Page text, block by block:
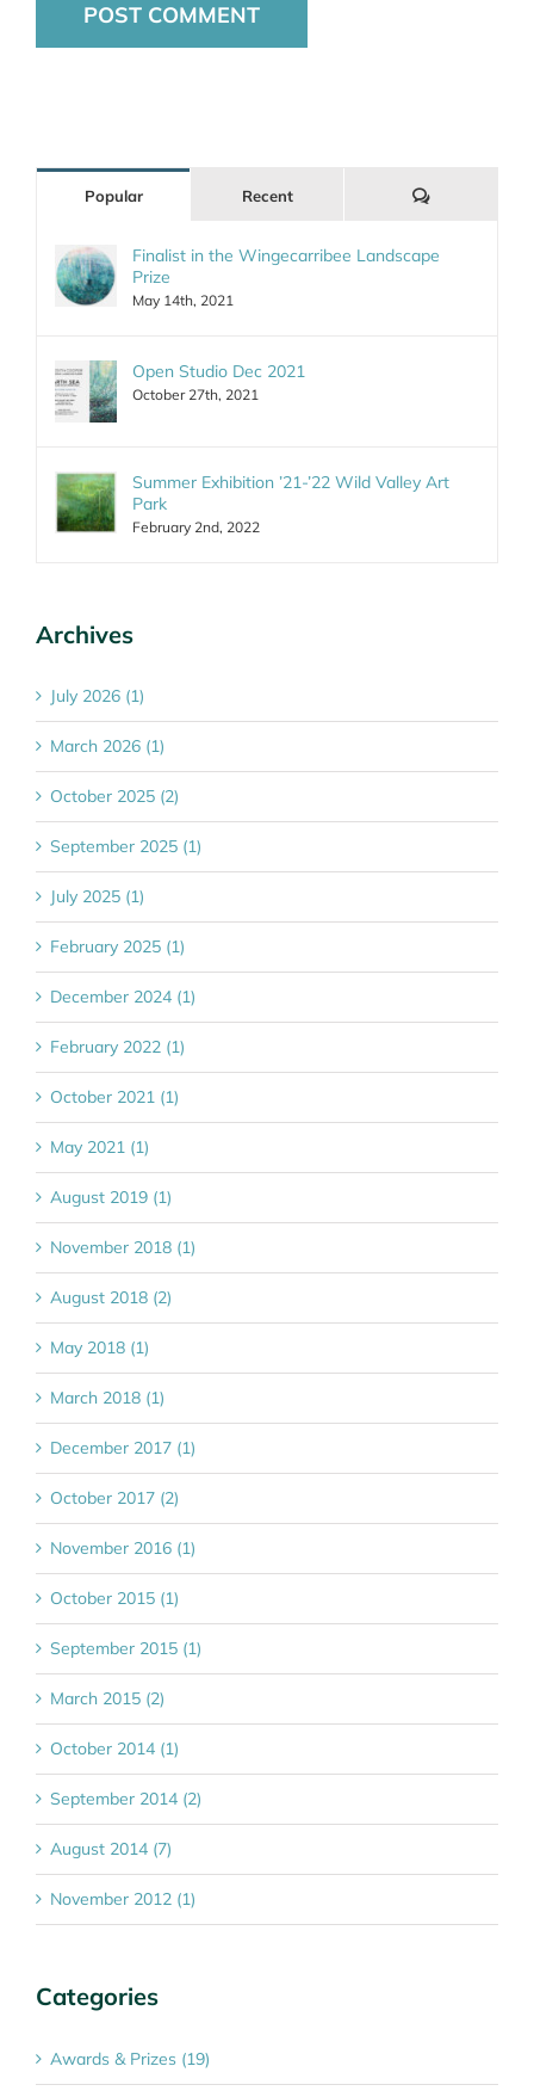
Popular Recent Comments
Finalist in the Wingecarribee Landscape
Prize
May 14th, 2021
Open Studio Dec 2021
October 27th, 2021
Summer Exhibition ’21-’22 Wild Valley Art
Park
February 2nd, 2022
Archives
July 2026 (1)
March 2026 (1)
October 2025 (2)
September 2025 (1)
July 2025 (1)
February 2025 (1)
December 2024 (1)
February 2022 (1)
October 2021 (1)
May 2021 (1)
August 2019 (1)
November 2018 (1)
August 2018 (2)
May 2018 (1)
March 2018 (1)
December 2017 (1)
October 2017 (2)
November 2016 (1)
October 2015 (1)
September 2015 (1)
March 2015 (2)
October 2014 (1)
September 2014 (2)
August 2014 (7)
November 2012 (1)
Categories
Awards & Prizes (19)